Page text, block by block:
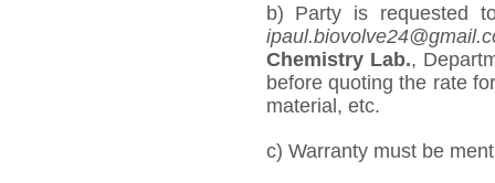
b) Party is requested
Chemistry Lab.,
before quoting the rate
material, etc.
c) Warranty must be